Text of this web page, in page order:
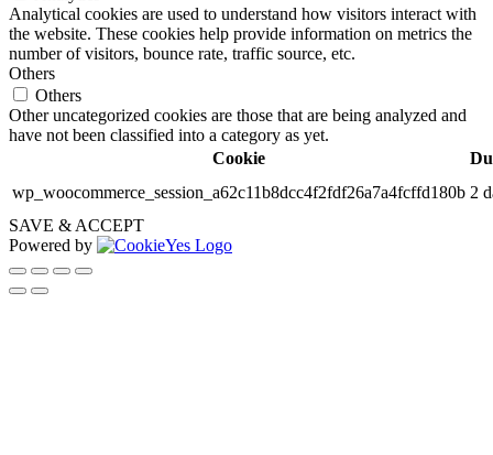
Analytical cookies are used to understand how visitors interact with
the website. These cookies help provide information on metrics the
number of visitors, bounce rate, traffic source, etc.
Others
Others
Other uncategorized cookies are those that are being analyzed and
have not been classified into a category as yet.
Cookie
wp_woocommerce_session_a62c11b8dcc4f2fdf26a7a4fcffd180b 2
SAVE & ACCEPT
Powered by